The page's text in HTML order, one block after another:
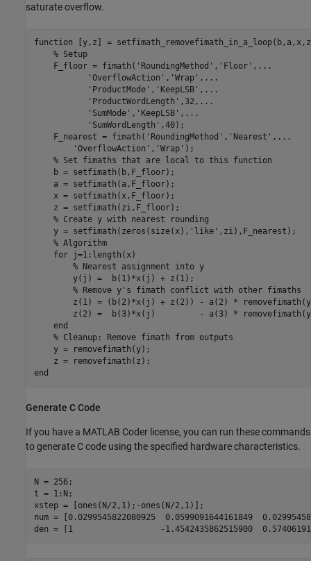
saturate overflow.
function [y,z] =
% Setup
    F_floor = fimath(
'RoundingMethod' , 'Floor' , ...
'OverflowAction' , 'Wrap' , ...
'ProductMode' , 'KeepLSB' , ...
'ProductWordLength' ,32, ...
'SumMode' , 'KeepLSB' , ...
'SumWordLength' ,40);
    F_nearest = fimath(
'RoundingMethod' , 'Nearest' , ...
'OverflowAction' , 'Wrap' );
% Set fimaths that are local to this function
    b = setfimath(b,F_floor);
    a = setfimath(a,F_floor);
    x = setfimath(x,F_floor);
    z = setfimath(zi,F_floor);
% Create y with nearest rounding
    y = setfimath(zeros(size(x),
'like' ,zi),F_nearest);
% Algorithm
for j=1:length(x)
% Nearest assignment into y
        y(j) =  b(1)*x(j) + z(1);
% Remove y's fimath conflict with other fimaths
z(1) = (b(2)*x(j) + z(2)) - a(2) *
z(2) =  b(3)*x(j)         - a(3) *
end
% Cleanup: Remove fimath from outputs
    y = removefimath(y);
end
Generate C Code
If you have a MATLAB Coder license, you can run these commands
to generate C code using the specified hardware characteristics.
N = 256;
t = 1:N;
xstep = [ones(N/2,1);-ones(N/2,1)];
num = [0.0299545822080925  0.0599091644161849